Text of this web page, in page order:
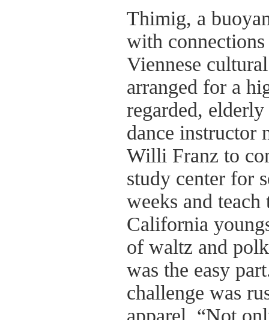
Thimig, a
with
Viennese
arranged for a
regarded, elderly
dance instructor
Willi Franz to
study center for
weeks and
California
of waltz and
was the easy
challenge was
apparel. “Not